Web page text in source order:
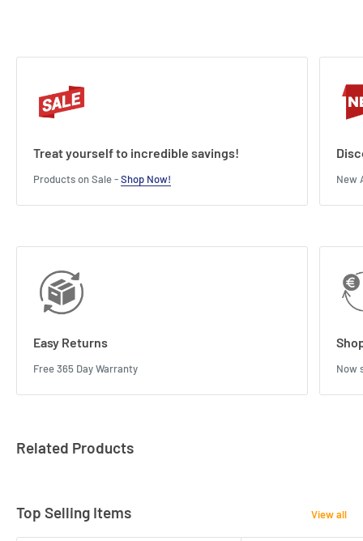
Treat yourself to incredible savings!
Products on Sale -Shop Now! New
Easy Returns
Free 365 Day Warranty Now
Related Products
Top Selling Items View all